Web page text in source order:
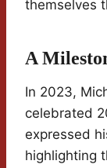
themselves
A
In 2023,
celebrated
expressed
highlighting